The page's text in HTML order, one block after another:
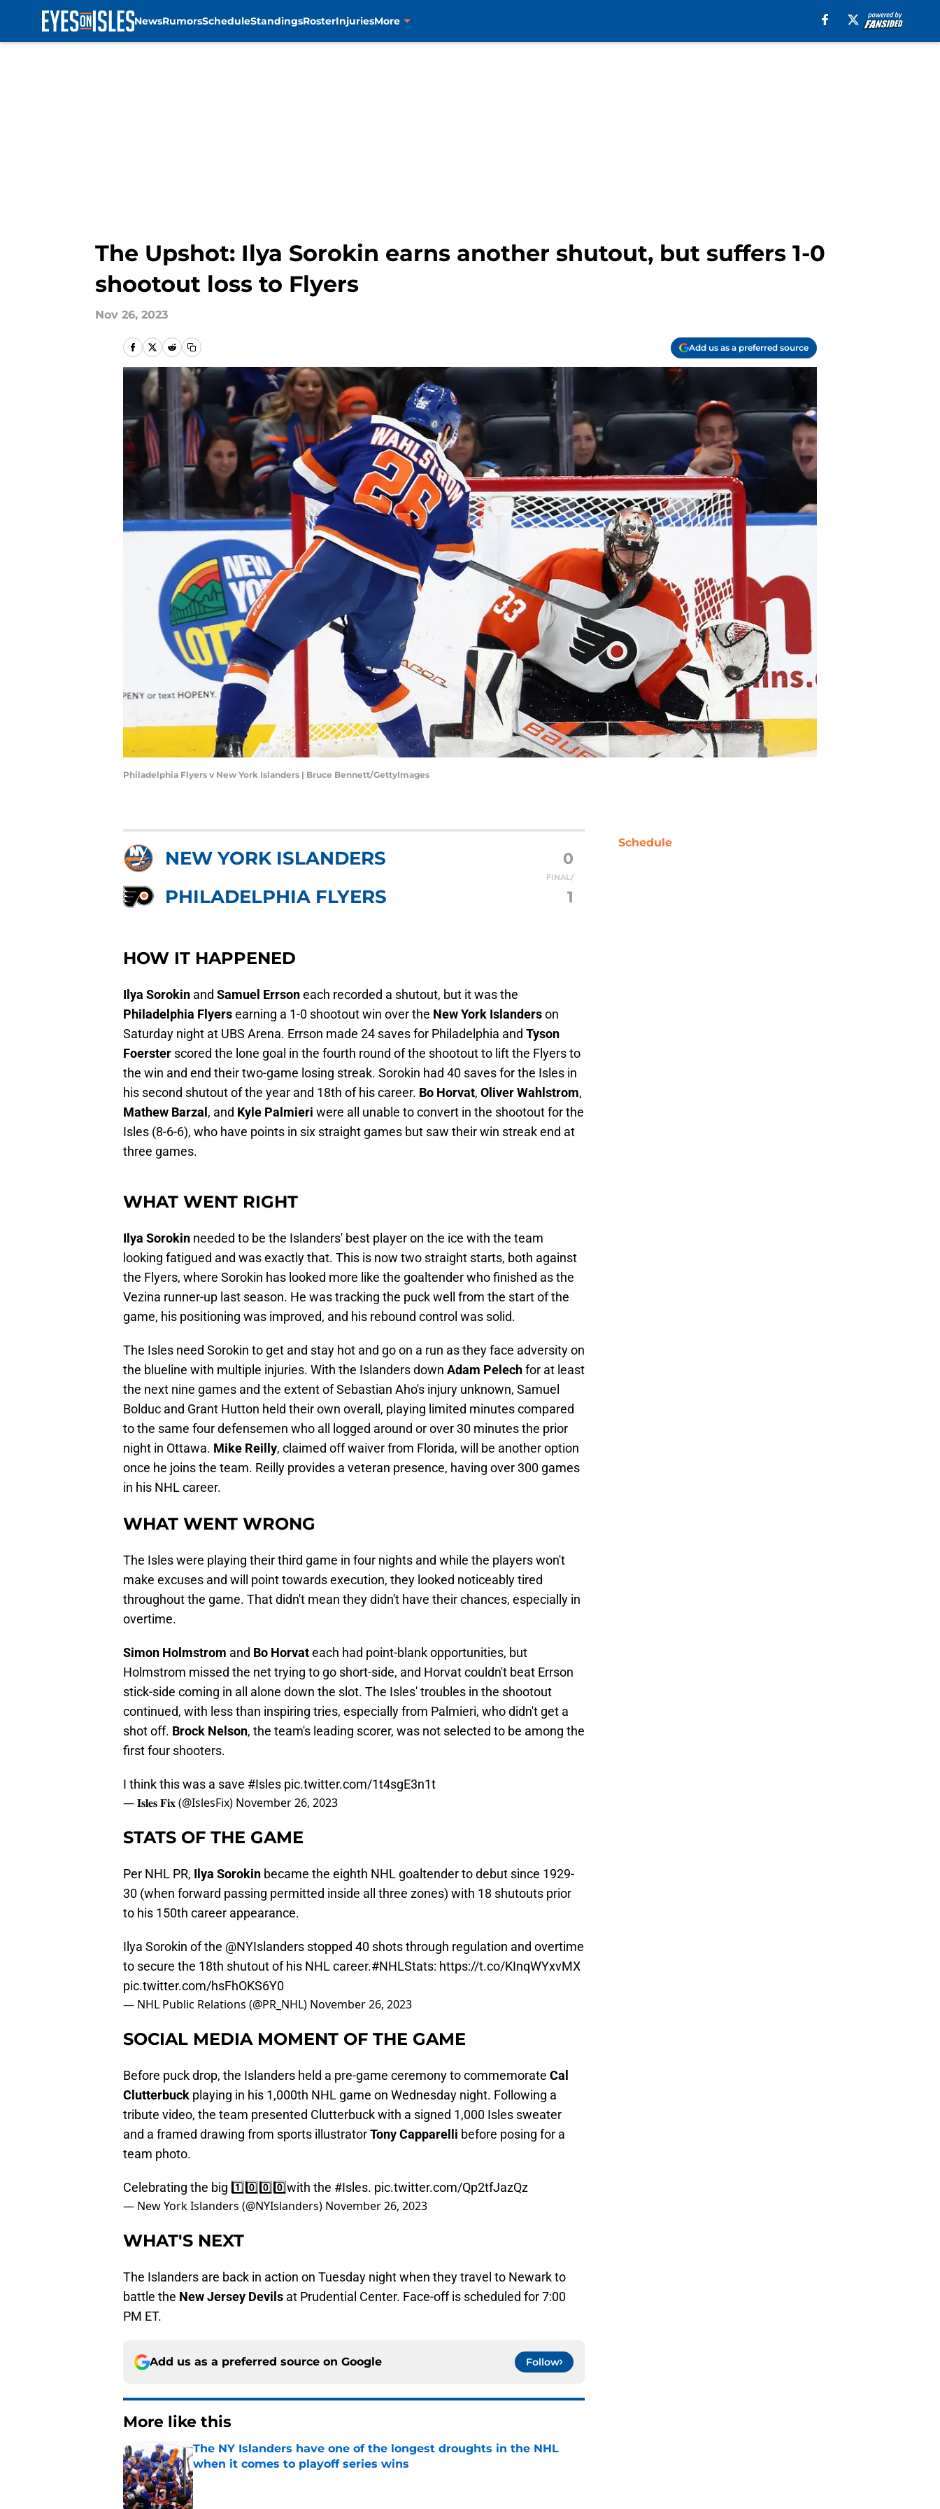
NewsRumorsScheduleStandingsRosterInjuriesMore
The Upshot: Ilya Sorokin earns another shutout, but suffers 1-0
shootout loss to Flyers
Nov 26, 2023
Add us as a preferred source
Philadelphia Flyers v New York Islanders | Bruce Bennett/GettyImages
NEW YORK ISLANDERS 0
FINAL/
PHILADELPHIA FLYERS 1
HOW IT HAPPENED
Ilya Sorokin and Samuel Errsoneach recorded a shutout, but it was the
Philadelphia Flyersearning a 1-0 shootout win over the New York Islanderson
Saturday night at UBS Arena. Errson made 24 saves for Philadelphia and Tyson
Foerster scored the lone goal in the fourth round of the shootout to lift the Flyers to
the win and end their two-game losing streak. Sorokin had 40 saves for the Isles in
his second shutout of the year and 18th of his career. Bo Horvat, Oliver Wahlstrom,
Mathew Barzal , and Kyle Palmieri were all unable to convert in the shootout for the
Isles (8-6-6), who have points in six straight games but saw their win streak end at
three games.
WHAT WENT RIGHT
Ilya Sorokin needed to be the Islanders' best player on the ice with the team
looking fatigued and was exactly that. This is now two straight starts, both against
the Flyers, where Sorokin has looked more like the goaltender who finished as the
Vezina runner-up last season. He was tracking the puck well from the start of the
game, his positioning was improved, and his rebound control was solid.
The Isles need Sorokin to get and stay hot and go on a run as they face adversity on
the blueline with multiple injuries. With the Islanders down Adam Pelechfor at least
the next nine games and the extent of Sebastian Aho's injury unknown, Samuel
Bolduc and Grant Hutton held their own overall, playing limited minutes compared
to the same four defensemen who all logged around or over 30 minutes the prior
night in Ottawa. Mike Reilly, claimed off waiver from Florida, will be another option
once he joins the team. Reilly provides a veteran presence, having over 300 games
in his NHL career.
WHAT WENT WRONG
The Isles were playing their third game in four nights and while the players won't
make excuses and will point towards execution, they looked noticeably tired
throughout the game. That didn't mean they didn't have their chances, especially in
overtime.
Simon Holmstrom and Bo Horvateach had point-blank opportunities, but
Holmstrom missed the net trying to go short-side, and Horvat couldn't beat Errson
stick-side coming in all alone down the slot. The Isles' troubles in the shootout
continued, with less than inspiring tries, especially from Palmieri, who didn't get a
shot off. Brock Nelson, the team's leading scorer, was not selected to be among the
first four shooters.
I think this was a save #Isles pic.twitter.com/1t4sgE3n1t
— 𝐈𝐬𝐥𝐞𝐬 𝐅𝐢𝐱 (@IslesFix) November 26, 2023
STATS OF THE GAME
Per NHL PR, Ilya Sorokin became the eighth NHL goaltender to debut since 1929-
30 (when forward passing permitted inside all three zones) with 18 shutouts prior
to his 150th career appearance.
Ilya Sorokin of the @NYIslanders stopped 40 shots through regulation and overtime
to secure the 18th shutout of his NHL career.#NHLStats: https://t.co/KInqWYxvMX
pic.twitter.com/hsFhOKS6Y0
— NHL Public Relations (@PR_NHL) November 26, 2023
SOCIAL MEDIA MOMENT OF THE GAME
Before puck drop, the Islanders held a pre-game ceremony to commemorate Cal
Clutterbuck playing in his 1,000th NHL game on Wednesday night. Following a
tribute video, the team presented Clutterbuck with a signed 1,000 Isles sweater
and a framed drawing from sports illustratorTony Capparelli before posing for a
team photo.
Celebrating the big 1️⃣0️⃣0️⃣0️⃣with the #Isles. pic.twitter.com/Qp2tfJazQz
— New York Islanders (@NYIslanders) November 26, 2023
WHAT'S NEXT
The Islanders are back in action on Tuesday night when they travel to Newark to
battle the New Jersey Devils at Prudential Center. Face-off is scheduled for 7:00
PM ET.
Add us as a preferred source on Google Follow
More like this
The NY Islanders have one of the longest droughts in the NHL
when it comes to playoff series wins
Published by on Invalid Date
Schedule